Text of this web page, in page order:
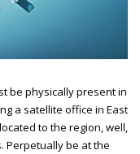
be physically present in
a satellite office in East
to the region, well,
Perpetually be at the